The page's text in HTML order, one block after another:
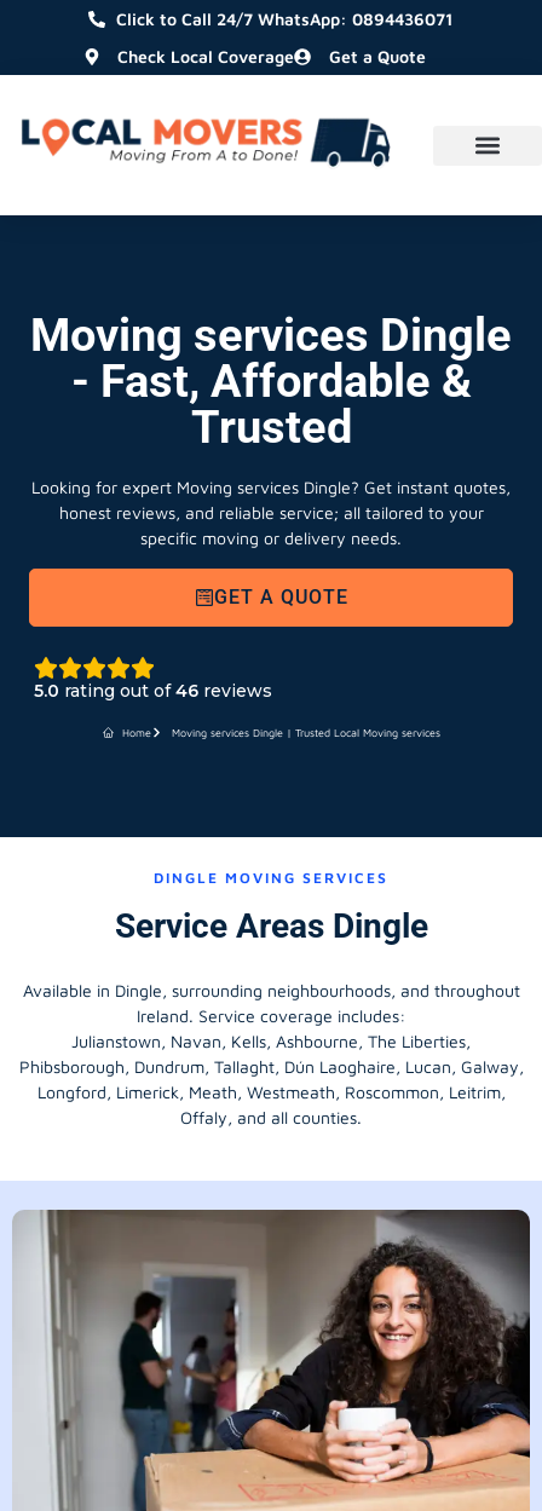
Click to Call 24/7 WhatsApp: 0894436071
Check Local Coverage
Get a Quote
Moving services Dingle
- Fast, Affordable &
Trusted
Looking for expert Moving services Dingle? Get instant quotes,
honest reviews, and reliable service; all tailored to your
specific moving or delivery needs.
GET A QUOTE
5.0 rating out of46 reviews
Home Moving services Dingle | Trusted Local Moving services
DINGLE MOVING SERVICES
Service Areas Dingle
Available in Dingle, surrounding neighbourhoods, and throughout
Ireland. Service coverage includes:
Julianstown, Navan, Kells, Ashbourne, The Liberties,
Phibsborough, Dundrum, Tallaght, Dún Laoghaire, Lucan, Galway,
Longford, Limerick, Meath, Westmeath, Roscommon, Leitrim,
Offaly, and all counties.